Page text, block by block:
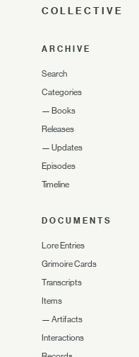
COLLECTIVE
ARCHIVE
Search
Categories
— Books
Releases
— Updates
Episodes
Timeline
DOCUMENTS
Lore Entries
Grimoire Cards
Transcripts
Items
— Artifacts
Interactions